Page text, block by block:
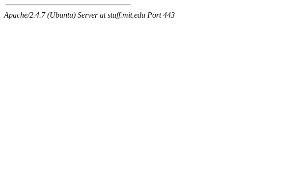
Apache/2.4.7 (Ubuntu) Server at stuff.mit.edu Port 443